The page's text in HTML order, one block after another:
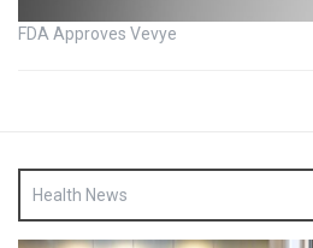
FDA Approves Vevye
Health News